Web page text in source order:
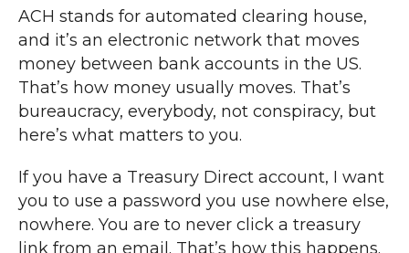
ACH stands for automated clearing house,
and it’s an electronic network that moves
money between bank accounts in the US.
That’s how money usually moves. That’s
bureaucracy, everybody, not conspiracy, but
here’s what matters to you.
If you have a Treasury Direct account, I want
you to use a password you use nowhere else,
nowhere. You are to never click a treasury
link from an email. That’s how this happens.